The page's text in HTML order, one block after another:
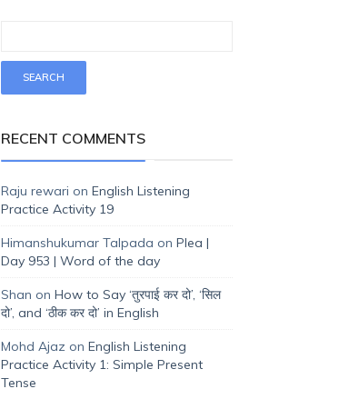
RECENT COMMENTS
Raju rewari on English Listening
Practice Activity 19
Himanshukumar Talpada on Plea |
Day 953 | Word of the day
Shan on How to Say ‘तुरपाई कर दो’, ‘सिल
दो’, and ‘ठीक कर दो’ in English
Mohd Ajaz on English Listening
Practice Activity 1: Simple Present
Tense